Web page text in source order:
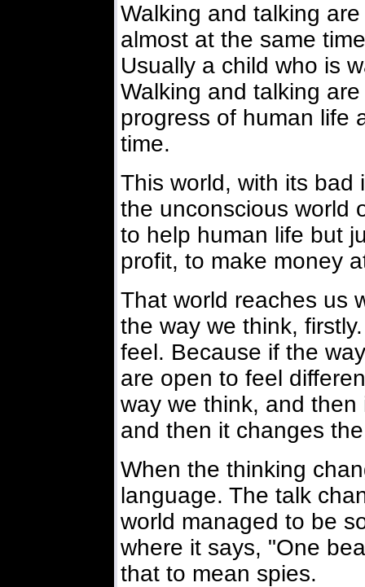
Walking and talking
almost at the same
Usually a child who is
Walking and talking
progress of human life
time.
This world, with its bad
the unconscious world
to help human life but
profit, to make money
That world reaches us
the way we think,
feel. Because if the
are open to feel
way we think, and
and then it changes
When the thinking
language. The talk
world managed to be
where it says, "One
that to mean spies.